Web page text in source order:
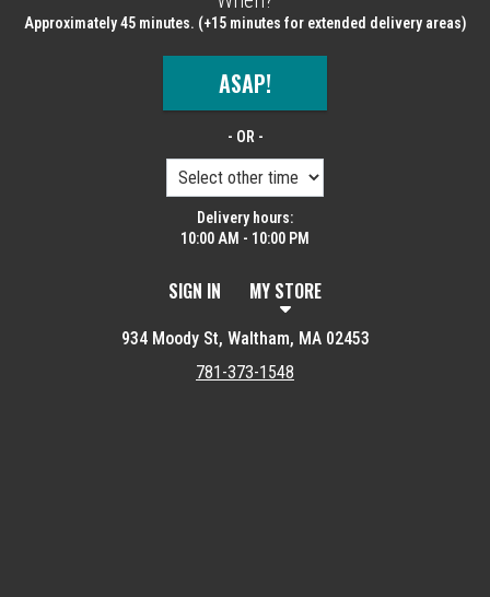
Approximately 45 minutes. (+15 minutes for extended delivery areas)
ASAP!
- OR -
Delivery hours:
10:00 AM - 10:00 PM
SIGN IN MY STORE
934 Moody St, Waltham, MA 02453
781-373-1548